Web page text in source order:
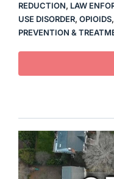
REDUCTION, LAW
USE DISORDER, OPIOIDS,
PREVENTION &